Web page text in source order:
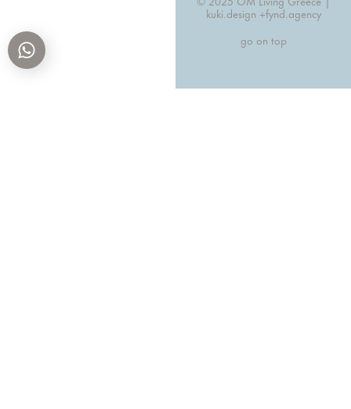
© 2025 OM Living Greece |
kuki.design +fynd.agency
go on top